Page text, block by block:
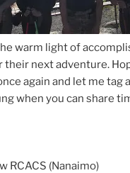
warm light of
their next adventure.
again and let me tag
when you can share
RCACS (Nanaimo)